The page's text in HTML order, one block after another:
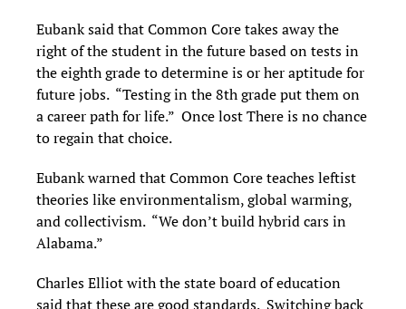
Eubank said that Common Core takes away the
right of the student in the future based on tests in
the eighth grade to determine is or her aptitude for
future jobs. “Testing in the 8th grade put them on
a career path for life.” Once lost There is no chance
to regain that choice.
Eubank warned that Common Core teaches leftist
theories like environmentalism, global warming,
and collectivism. “We don’t build hybrid cars in
Alabama.”
Charles Elliot with the state board of education
said that these are good standards. Switching back